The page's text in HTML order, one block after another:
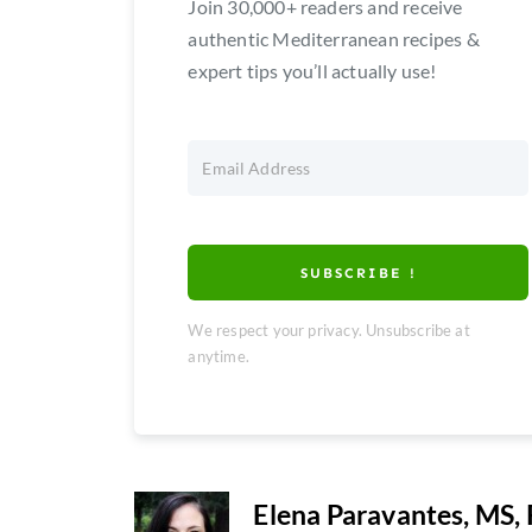
Join 30,000+ readers and receive
authentic Mediterranean recipes &
expert tips you’ll actually use!
SUBSCRIBE !
We respect your privacy. Unsubscribe at
anytime.
Elena Paravantes, MS,